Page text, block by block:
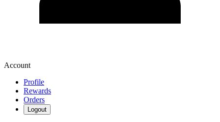
Account
Profile
Rewards
Orders
Logout